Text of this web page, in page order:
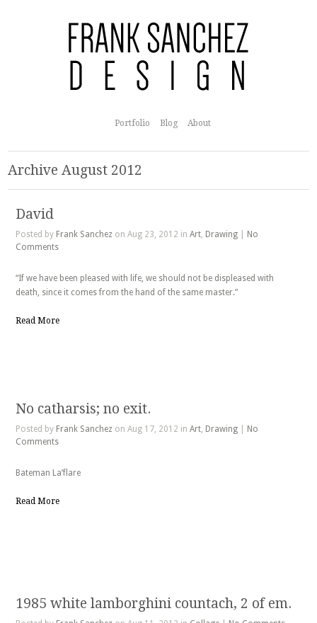
Portfolio Blog About
Archive August 2012
David
Posted by Frank Sanchez on Aug 23, 2012 in Art, Drawing|
No
Comments
“If we have been pleased with life, we should not be displeased with
death, since it comes from the hand of the same master.”
Read More
No catharsis; no exit.
Posted by Frank Sanchez on Aug 17, 2012 in Art, Drawing|
No
Comments
Bateman La’flare
Read More
1985 white lamborghini countach, 2 of em.